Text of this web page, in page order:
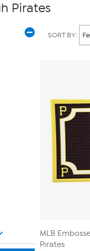
Pirates
SORT BY:
MLB
Pirates